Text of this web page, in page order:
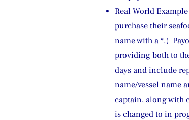
Real World
purchase their
name with a *.)
providing both to
days and include
name/vessel name
captain, along with
is changed to in